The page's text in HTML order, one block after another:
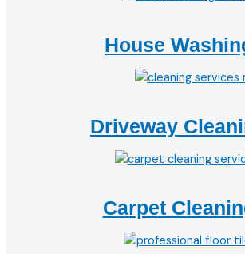
House
Driveway
Carpet